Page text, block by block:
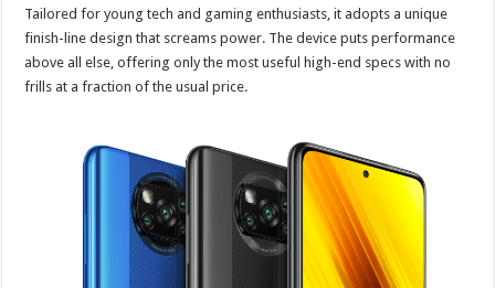
Tailored for young tech and gaming enthusiasts, it adopts a unique
finish-line design that screams power. The device puts performance
above all else, offering only the most useful high-end specs with no
frills at a fraction of the usual price.